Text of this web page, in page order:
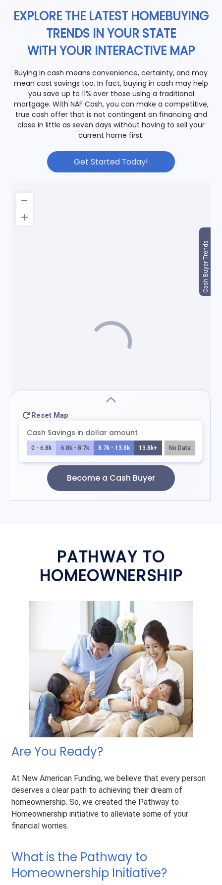
EXPLORE THE LATEST HOMEBUYING
TRENDS IN YOUR STATE
WITH YOUR INTERACTIVE MAP
Buying in cash means convenience, certainty, and may
mean cost savings too. In fact, buying in cash may help
you save up to 11% over those using a traditional
mortgage. With NAF Cash, you can make a competitive,
true cash offer that is not contingent on financing and
close in little as seven days without having to sell your
current home first.
Get Started Today!
PATHWAY TO
HOMEOWNERSHIP
Are You Ready?
At New American Funding, we believe that every person
deserves a clear path to achieving their dream of
homeownership. So, we created the Pathway to
Homeownership initiative to alleviate some of your
financial worries.
What is the Pathway to
Homeownership Initiative?